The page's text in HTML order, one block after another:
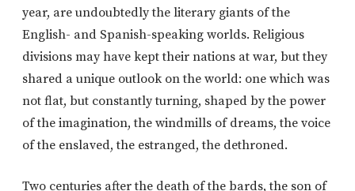
year, are undoubtedly the literary giants of the
English- and Spanish-speaking worlds. Religious
divisions may have kept their nations at war, but they
shared a unique outlook on the world: one which was
not flat, but constantly turning, shaped by the power
of the imagination, the windmills of dreams, the voice
of the enslaved, the estranged, the dethroned.
Two centuries after the death of the bards, the son of